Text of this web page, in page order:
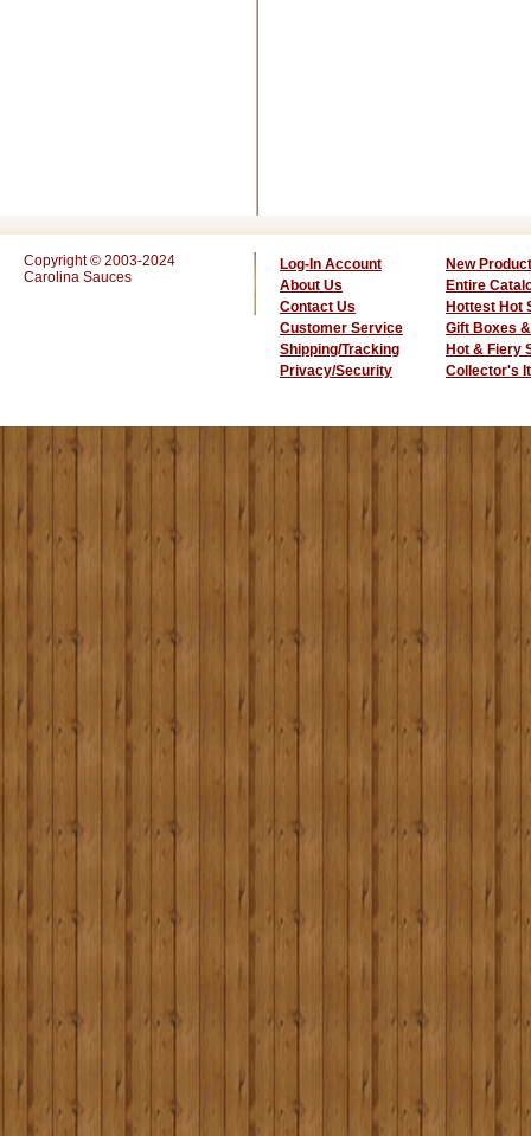
Copyright © 2003-2024
Carolina Sauces
Log-In Account
About Us
Contact Us
Customer Service
Shipping/Tracking
Privacy/Security
New
Entire
Hottest Hot
Gift Boxes
Hot & Fiery
Collector's